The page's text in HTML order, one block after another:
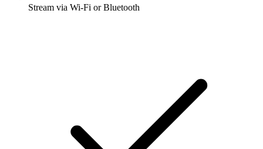
Stream via Wi-Fi or Bluetooth